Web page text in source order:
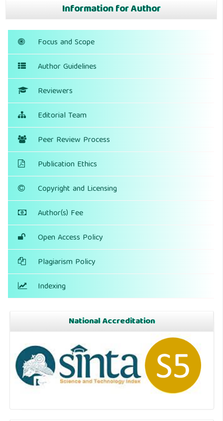
Information for Author
Focus and Scope
Author Guidelines
Reviewers
Editorial Team
Peer Review Process
Publication Ethics
Copyright and Licensing
Author(s) Fee
Open Access Policy
Plagiarism Policy
Indexing
National Accreditation